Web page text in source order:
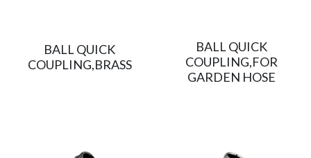
BALL QUICK
COUPLING,BRASS
BALL QUICK
COUPLING,FOR
GARDEN HOSE